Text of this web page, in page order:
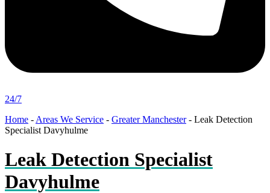
24/7
Home - Areas We Service - Greater Manchester- Leak Detection
Specialist Davyhulme
Leak Detection Specialist
Davyhulme